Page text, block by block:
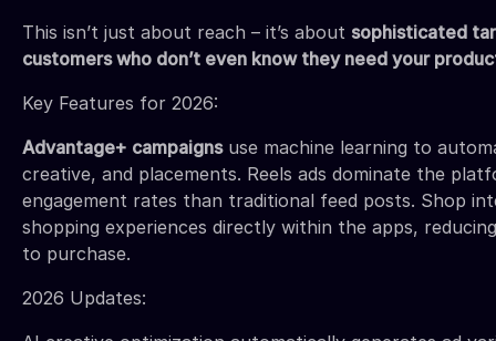
This isn’t just about reach – it’s about sophisticated
customers who don’t even know they need your
Key Features for 2026:
Advantage+ campaignsuse machine learning to
creative, and placements. Reels ads dominate the
engagement rates than traditional feed posts. Shop
shopping experiences directly within the apps,
to purchase.
2026 Updates: